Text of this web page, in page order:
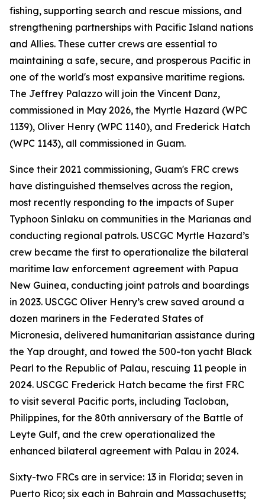
fishing, supporting search and rescue missions, and
strengthening partnerships with Pacific Island nations
and Allies. These cutter crews are essential to
maintaining a safe, secure, and prosperous Pacific in
one of the world's most expansive maritime regions.
The Jeffrey Palazzo will join the Vincent Danz,
commissioned in May 2026, the Myrtle Hazard (WPC
1139), Oliver Henry (WPC 1140), and Frederick Hatch
(WPC 1143), all commissioned in Guam.
Since their 2021 commissioning, Guam's FRC crews
have distinguished themselves across the region,
most recently responding to the impacts of Super
Typhoon Sinlaku on communities in the Marianas and
conducting regional patrols. USCGC Myrtle Hazard’s
crew became the first to operationalize the bilateral
maritime law enforcement agreement with Papua
New Guinea, conducting joint patrols and boardings
in 2023. USCGC Oliver Henry’s crew saved around a
dozen mariners in the Federated States of
Micronesia, delivered humanitarian assistance during
the Yap drought, and towed the 500-ton yacht Black
Pearl to the Republic of Palau, rescuing 11 people in
2024. USCGC Frederick Hatch became the first FRC
to visit several Pacific ports, including Tacloban,
Philippines, for the 80th anniversary of the Battle of
Leyte Gulf, and the crew operationalized the
enhanced bilateral agreement with Palau in 2024.
Sixty-two FRCs are in service: 13 in Florida; seven in
Puerto Rico; six each in Bahrain and Massachusetts;